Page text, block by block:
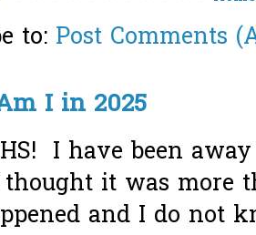
to: Post Comments
I in 2025
I have been
thought it was more
and I do not